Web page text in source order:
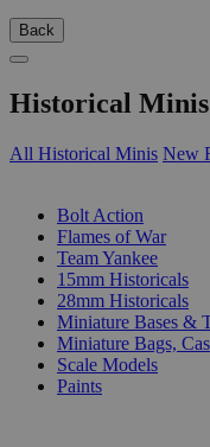
Back
Historical Minis
All Historical Minis New
Bolt Action
Flames of War
Team Yankee
15mm Historicals
28mm Historicals
Miniature Bases &
Miniature Bags,
Scale Models
Paints